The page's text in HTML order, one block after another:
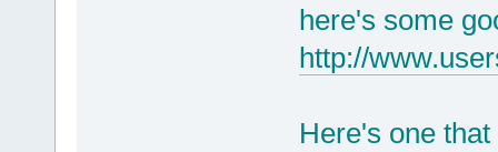
here's some
http://
Here's one